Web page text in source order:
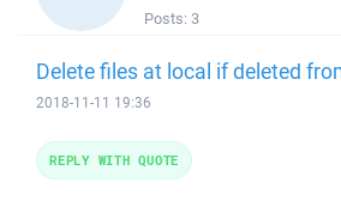
Posts: 3
Delete files at local if deleted
2018-11-11 19:36
REPLY WITH QUOTE